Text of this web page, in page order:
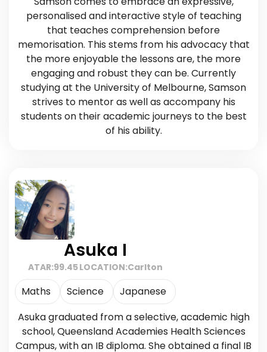
personalised and interactive style of teaching
that teaches comprehension before
memorisation. This stems from his advocacy that
the more enjoyable the lessons are, the more
engaging and robust they can be. Currently
studying at the University of Melbourne, Samson
strives to mentor as well as accompany his
students on their academic journeys to the best
of his ability.
Asuka I
ATAR:99.45LOCATION:Carlton
Maths Science
Japanese
Asuka graduated from a selective, academic high
school, Queensland Academies Health Sciences
Campus, with an IB diploma. She obtained a final IB